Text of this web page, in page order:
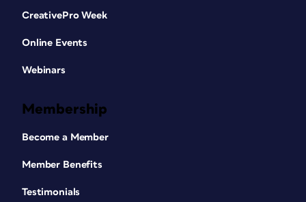
CreativePro Week
Online Events
Webinars
Membership
Become a Member
Member Benefits
Testimonials